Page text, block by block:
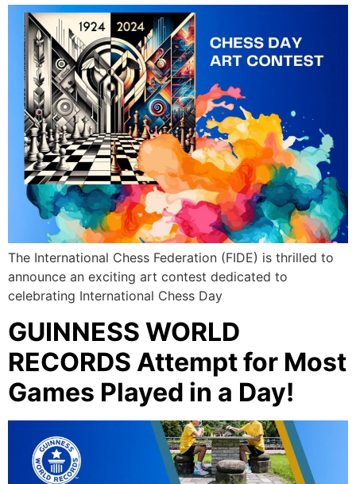
The International Chess Federation (FIDE) is thrilled to
announce an exciting art contest dedicated to
celebrating International Chess Day
GUINNESS WORLD
RECORDS Attempt for Most
Games Played in a Day!